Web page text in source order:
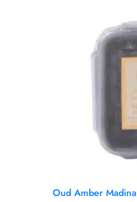
Oud Amber Madina